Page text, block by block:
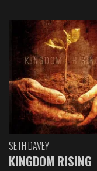
SETH DAVEY
KINGDOM RISING